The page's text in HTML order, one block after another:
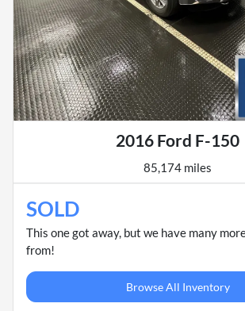
2016 Ford F-150
85,174 miles
SOLD
This one got away, but we have many
from!
Browse All Inventory